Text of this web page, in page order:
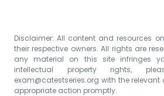
Disclaimer: All content and resources
their respective owners. All rights are
any material on this site infringes
intellectual property rights,
exam@catestseries.org with the relevant
appropriate action promptly.